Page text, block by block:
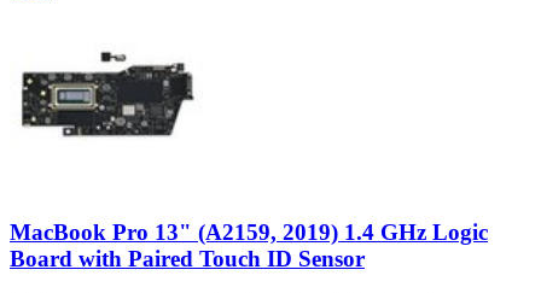
MacBook Pro 13" (A2159, 2019) 1.4 GHz Logic
Board with Paired Touch ID Sensor